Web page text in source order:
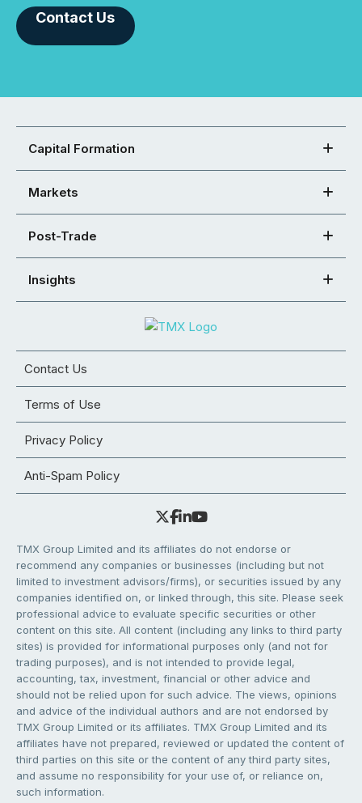
Contact Us
Capital Formation
Markets
Post-Trade
Insights
Contact Us
Terms of Use
Privacy Policy
Anti-Spam Policy
TMX Group Limited and its affiliates do not endorse or
recommend any companies or businesses (including but not
limited to investment advisors/firms), or securities issued by any
companies identified on, or linked through, this site. Please seek
professional advice to evaluate specific securities or other
content on this site. All content (including any links to third party
sites) is provided for informational purposes only (and not for
trading purposes), and is not intended to provide legal,
accounting, tax, investment, financial or other advice and
should not be relied upon for such advice. The views, opinions
and advice of the individual authors and are not endorsed by
TMX Group Limited or its affiliates. TMX Group Limited and its
affiliates have not prepared, reviewed or updated the content of
third parties on this site or the content of any third party sites,
and assume no responsibility for your use of, or reliance on,
such information.